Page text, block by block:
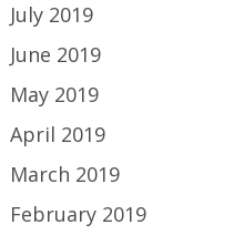
July 2019
June 2019
May 2019
April 2019
March 2019
February 2019